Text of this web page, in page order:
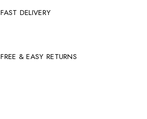
FAST DELIVERY
FREE & EASY RETURNS